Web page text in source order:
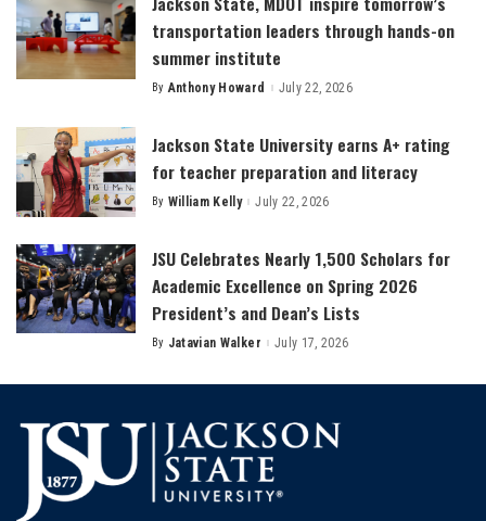
transportation leaders through hands-on
summer institute
Posted
By Anthony Howard July 22, 2026
Jackson State University earns A+ rating
for teacher preparation and literacy
Posted
By William Kelly July 22, 2026
JSU Celebrates Nearly 1,500 Scholars for
Academic Excellence on Spring 2026
President’s and Dean’s Lists
Posted
By Jatavian Walker July 17, 2026